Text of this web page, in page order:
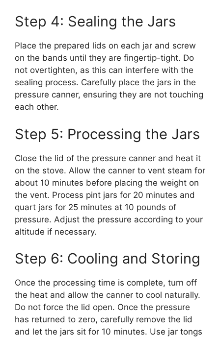
Step 4: Sealing the Jars
Place the prepared lids on each jar and screw
on the bands until they are fingertip-tight. Do
not overtighten, as this can interfere with the
sealing process. Carefully place the jars in the
pressure canner, ensuring they are not touching
each other.
Step 5: Processing the Jars
Close the lid of the pressure canner and heat it
on the stove. Allow the canner to vent steam for
about 10 minutes before placing the weight on
the vent. Process pint jars for 20 minutes and
quart jars for 25 minutes at 10 pounds of
pressure. Adjust the pressure according to your
altitude if necessary.
Step 6: Cooling and Storing
Once the processing time is complete, turn off
the heat and allow the canner to cool naturally.
Do not force the lid open. Once the pressure
has returned to zero, carefully remove the lid
and let the jars sit for 10 minutes. Use jar tongs